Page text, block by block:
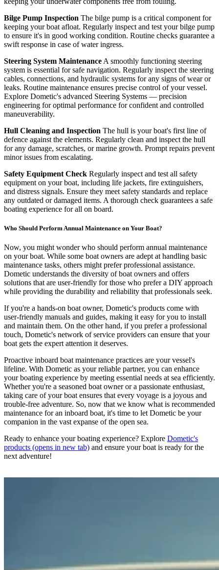
Bilge Pump Inspection The bilge pump is a critical component for
keeping your boat afloat. Regularly inspect and test your bilge pump
to ensure it's in good working condition. Routine checks guarantee a
swift response in case of water ingress.
Steering System Maintenance A smoothly functioning steering
system is essential for safe navigation. Regularly inspect the steering
cables, connections, and hydraulic systems for any signs of wear or
leaks. Routine maintenance ensures precise control of your vessel.
Explore Dometic's advanced Steering Systems — precision
engineering for optimal performance for confident and controlled
maneuverability.
Hull Cleaning and Inspection The hull is your boat's first line of
defence against the elements. Regularly clean and inspect the hull
for any damage, scratches, or marine growth. Prompt repairs prevent
minor issues from escalating.
Safety Equipment Check Regularly inspect and test all safety
equipment on your boat, including life jackets, fire extinguishers,
and distress signals. Ensure they meet safety standards and replace
any outdated or damaged items. A thorough check guarantees a safe
boating experience for all on board.
Who Should Perform Annual Maintenance on Your Boat?
Now, you might wonder who should perform annual maintenance
on your boat. While some boat owners are adept at handling basic
maintenance tasks, others might prefer professional assistance.
Dometic understands the diversity of boat owners and offers
solutions that are user-friendly for those who prefer a DIY approach
while providing the durability and reliability that professionals seek.
If you're a hands-on boat owner, Dometic's products come with
user-friendly manuals and guides, making it easy for you to install
and maintain them. On the other hand, if you prefer a professional
touch, Dometic's network of service providers can ensure that your
boat gets the expert attention it deserves.
Proactive inboard boat maintenance practices are your vessel's
lifeline. With Dometic as your reliable partner, you can enhance
your boating experience by meeting essential needs at sea efficiently.
Whether you're a seasoned boat owner or a passionate enthusiast,
taking care of your boat ensures that every voyage is a joyous and
trouble-free adventure. So, now that we know what is recommended
maintenance for an inboard boat, it's time to let Dometic be your
companion in the vast expanse of the open sea.
Ready to enhance your boating experience? Explore Dometic's
products (opens in new tab) and ensure your boat is ready for the
next adventure!